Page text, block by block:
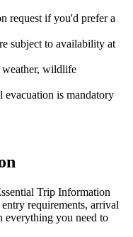
request if you'd prefer a
subject to availability at
weather, wildlife
evacuation is mandatory
Trip Information
requirements, arrival
you need to